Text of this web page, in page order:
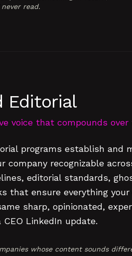
read.
Editorial
voice that compounds over
programs establish
company recognizable
editorial standards,
that ensure everything
sharp, opinionated,
CEO LinkedIn update.
whose content sounds